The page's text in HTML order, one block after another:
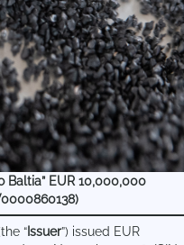
Baltia” EUR 10,000,000
“Issuer”) issued EUR